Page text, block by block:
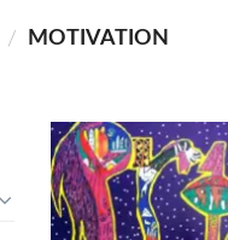
/ MOTIVATION